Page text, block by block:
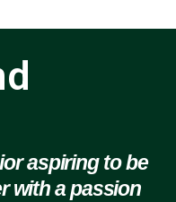
aspiring to be
with a passion